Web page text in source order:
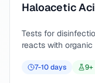
Haloacetic
Tests for
reacts with
7-10days 9